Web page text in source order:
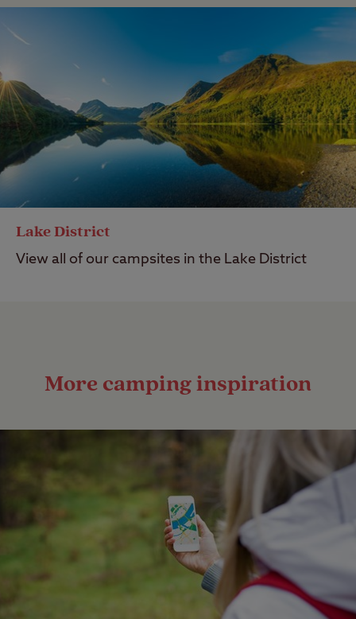
Lake District
View all of our campsites in the Lake District
More camping inspiration